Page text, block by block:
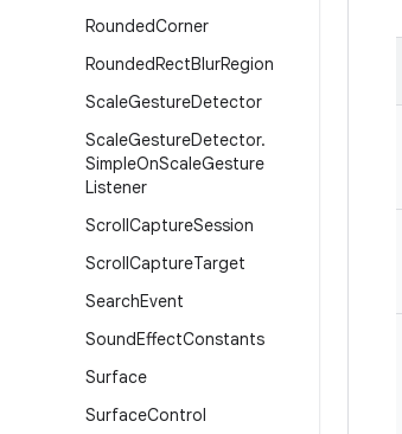
RoundedCorner
RoundedRectBlurRegion
ScaleGestureDetector
ScaleGestureDetector.
SimpleOnScaleGesture
Listener
ScrollCaptureSession
ScrollCaptureTarget
SearchEvent
SoundEffectConstants
Surface
SurfaceControl